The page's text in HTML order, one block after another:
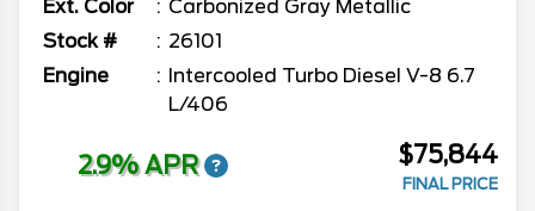
Ext. Color
Carbonized Gray Metallic
Stock #
26101
Engine
Intercooled Turbo Diesel V-8 6.7
L/406
2.9% APR $75,844
FINAL PRICE